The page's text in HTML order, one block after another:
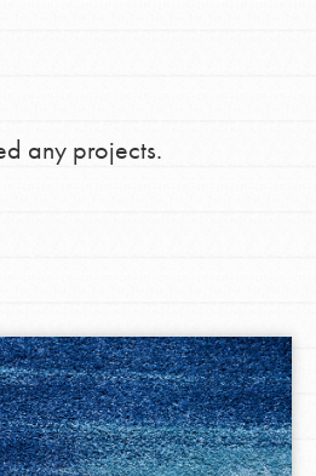
any projects.